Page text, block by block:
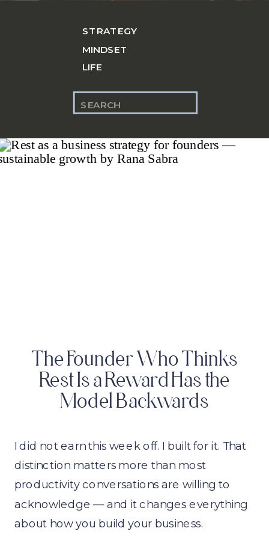
STRATEGY
MINDSET
LIFE
Search
for:
I did not earn this week off. I built for it. That
distinction matters more than most
productivity conversations are willing to
acknowledge — and it changes everything
about how you build your business.
The Founder Who Thinks
Rest Is a Reward Has the
Model Backwards